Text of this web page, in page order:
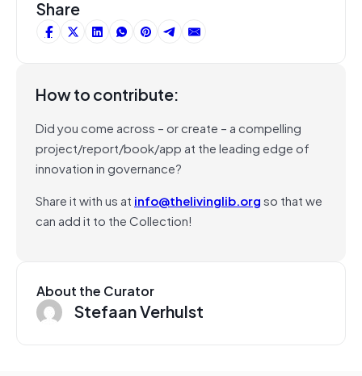
Share
How to contribute:
Did you come across – or create – a compelling
project/report/book/app at the leading edge of
innovation in governance?
Share it with us at info@thelivinglib.orgso that we
can add it to the Collection!
About the Curator
Stefaan Verhulst